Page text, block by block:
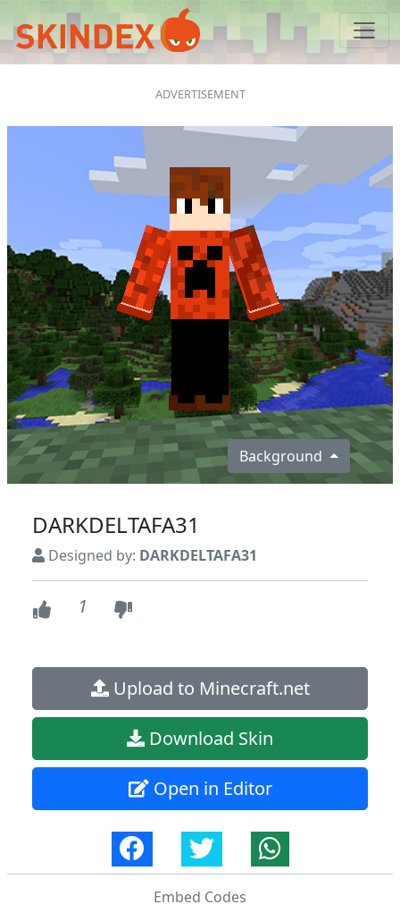
Background
DARKDELTAFA31
Designed by: DARKDELTAFA31
1
Upload to Minecraft.net
Download Skin
Open in Editor
Embed Codes